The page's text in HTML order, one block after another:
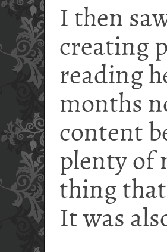
I then
creating
reading
months
content
plenty of
thing that
It was